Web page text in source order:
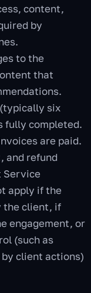
content,
by
to the
that
six
fully completed.
are paid.
and refund
Service
apply if the
the client, if
engagement, or
(such as
client actions)